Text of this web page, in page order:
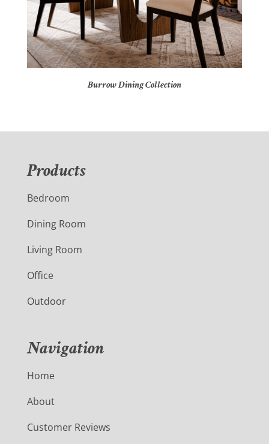
Burrow Dining Collection
Products
Bedroom
Dining Room
Living Room
Office
Outdoor
Navigation
Home
About
Customer Reviews